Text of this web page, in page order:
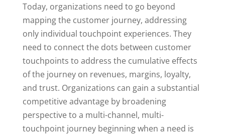
Today, organizations need to go beyond
mapping the customer journey, addressing
only individual touchpoint experiences. They
need to connect the dots between customer
touchpoints to address the cumulative effects
of the journey on revenues, margins, loyalty,
and trust. Organizations can gain a substantial
competitive advantage by broadening
perspective to a multi-channel, multi-
touchpoint journey beginning when a need is